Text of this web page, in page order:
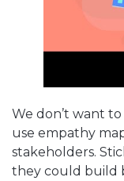
We don’t want
use empathy
stakeholders.
they could build